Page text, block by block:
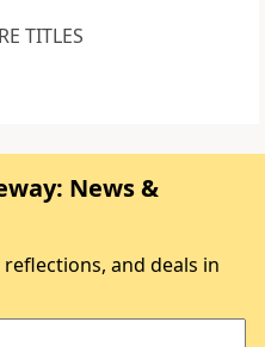
TITLES
News &
and deals in